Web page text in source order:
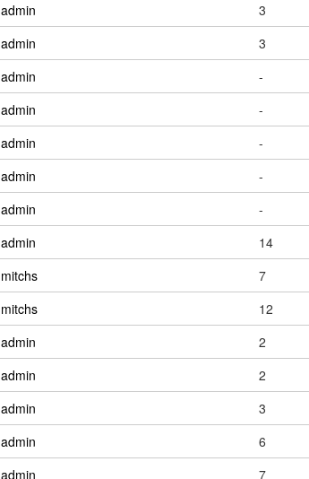
admin 3
admin 3
admin -
admin -
admin -
admin -
admin -
admin 14
mitchs 7
mitchs 12
admin 2
admin 2
admin 3
admin 6
admin 7